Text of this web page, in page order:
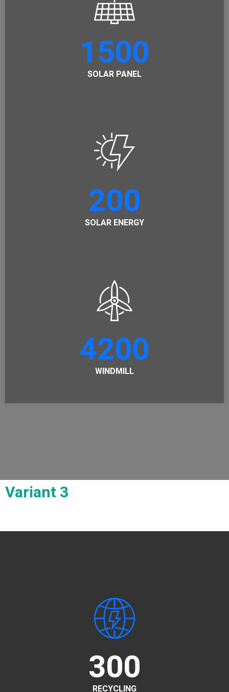
1500
SOLAR PANEL
200
SOLAR ENERGY
4200
WINDMILL
Variant 3
300
RECYCLING